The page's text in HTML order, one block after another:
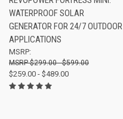
WATERPROOF SOLAR
GENERATOR FOR 24/7 OUTDOOR
APPLICATIONS
MSRP:
$299.00 - $599.00
$259.00 - $489.00